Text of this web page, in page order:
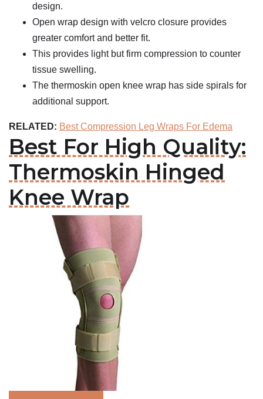
design.
Open wrap design with velcro closure provides
greater comfort and better fit.
This provides light but firm compression to counter
tissue swelling.
The thermoskin open knee wrap has side spirals for
additional support.
RELATED: Best Compression Leg Wraps For Edema
Best For High Quality:
Thermoskin Hinged
Knee Wrap